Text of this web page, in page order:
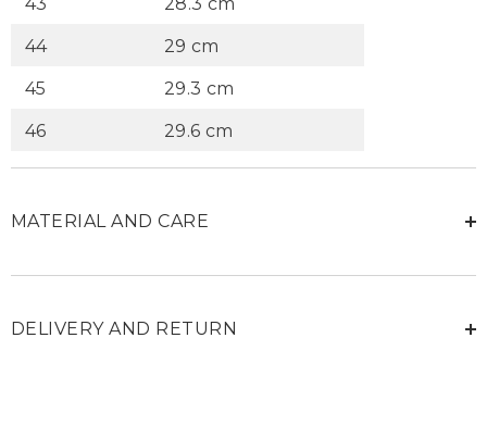
44 29 cm
45 29.3 cm
46 29.6 cm
MATERIAL AND CARE
DELIVERY AND RETURN